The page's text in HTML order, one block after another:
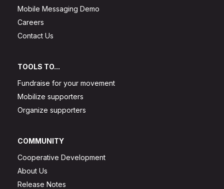
Mobile Messaging Demo
Careers
Contact Us
TOOLS TO...
Fundraise for your movement
Mobilize supporters
Organize supporters
COMMUNITY
Cooperative Development
About Us
Release Notes